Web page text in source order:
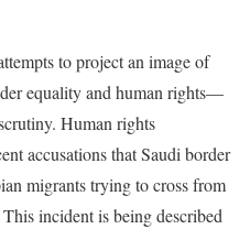
to project an image of
equality and human rights—
Human rights
accusations that Saudi border
migrants trying to cross from
incident is being described